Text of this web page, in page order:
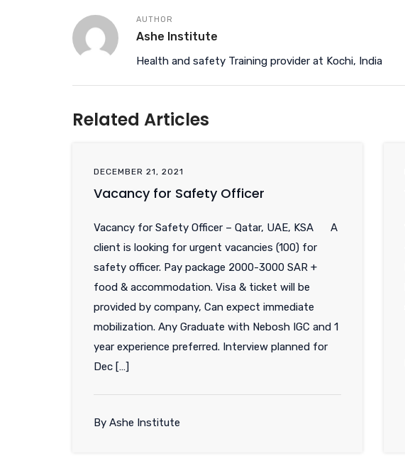
AUTHOR
Ashe Institute
Health and safety Training provider at Kochi, India
Related Articles
DECEMBER 21, 2021
Vacancy for Safety Officer
Vacancy for Safety Officer – Qatar, UAE, KSA A
client is looking for urgent vacancies (100) for
safety officer. Pay package 2000-3000 SAR +
food & accommodation. Visa & ticket will be
provided by company, Can expect immediate
mobilization. Any Graduate with Nebosh IGC and 1
year experience preferred. Interview planned for
Dec […]
By Ashe Institute